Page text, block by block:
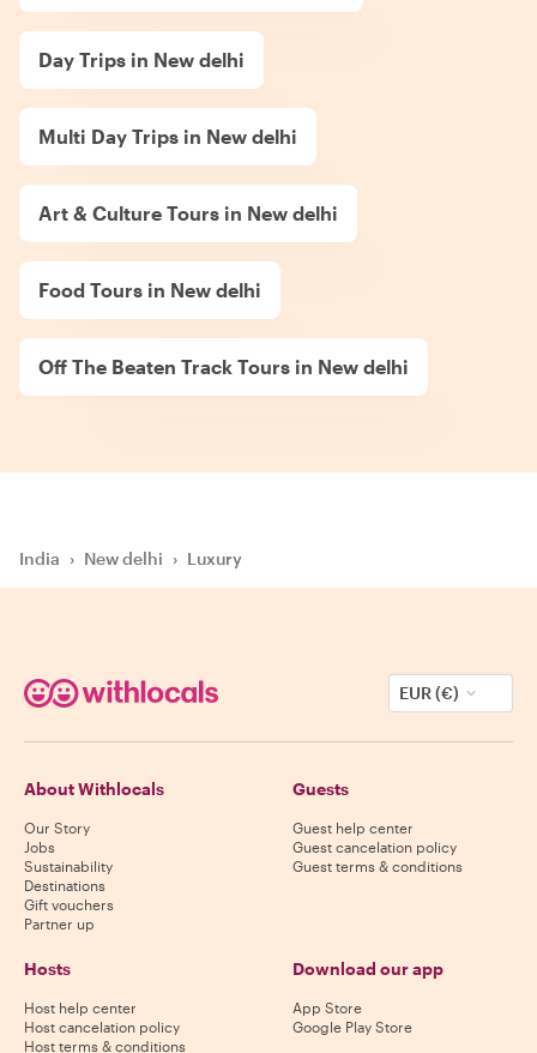
Day Trips in New delhi
Multi Day Trips in New delhi
Art & Culture Tours in New delhi
Food Tours in New delhi
Off The Beaten Track Tours in New delhi
India › New delhi › Luxury
EUR (€)
About Withlocals
Our Story
Jobs
Sustainability
Destinations
Gift vouchers
Partner up
Guests
Guest help center
Guest cancelation policy
Guest terms & conditions
Hosts
Host help center
Host cancelation policy
Host terms & conditions
Download our app
App Store
Google Play Store